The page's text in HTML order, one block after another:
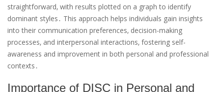
straightforward‚ with results plotted on a graph to identify
dominant styles․ This approach helps individuals gain insights
into their communication preferences‚ decision-making
processes‚ and interpersonal interactions‚ fostering self-
awareness and improvement in both personal and professional
contexts․
Importance of DISC in Personal and